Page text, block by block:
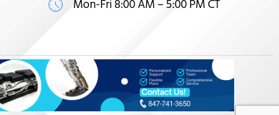
Mon-Fri 8:00 AM – 5:00 PM CT